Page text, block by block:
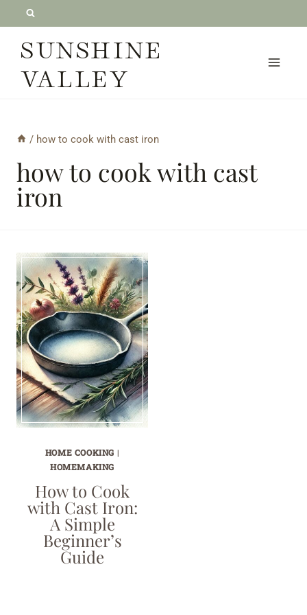
contentSUNSHINE
VALLEY
/ how to cook with cast iron
how to cook with cast
iron
HOME COOKING |
HOMEMAKING
How to Cook
with Cast Iron:
A Simple
Beginner’s
Guide